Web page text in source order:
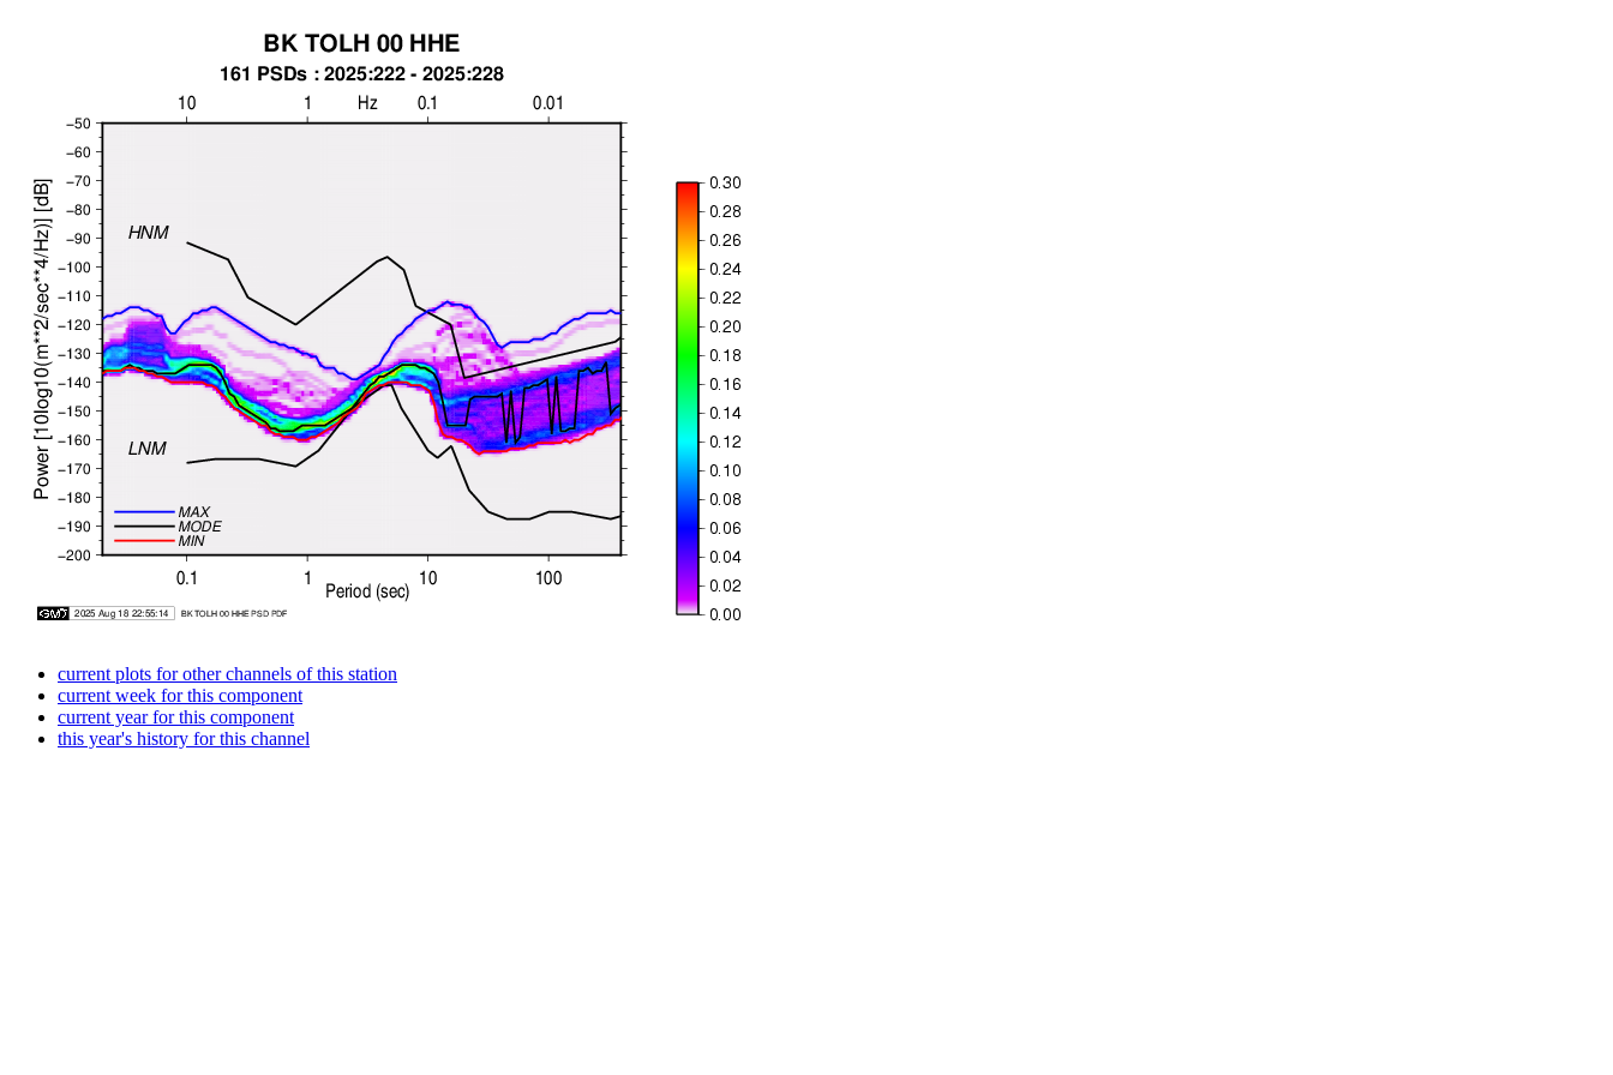
current plots for other channels of this station
current week for this component
current year for this component
this year's history for this channel